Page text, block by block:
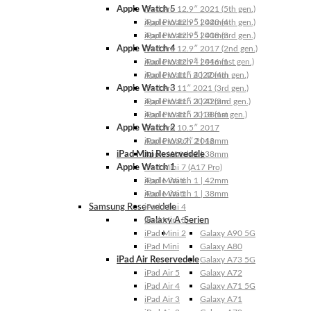
Apple Watch 5
Apple Watch 5 | 44mm
Apple Watch 5 | 40mm
Apple Watch 4
Apple Watch 4 | 44mm
Apple Watch 4 | 40mm
Apple Watch 3
Apple Watch 3 | 42mm
Apple Watch 3 | 38mm
Apple Watch 2
Apple Watch 2 | 42mm
Apple Watch 2 | 38mm
Apple Watch 1
Apple Watch 1 | 42mm
Apple Watch 1 | 38mm
Samsung Reservedele
Galaxy A-Serien
Galaxy A90 5G
Galaxy A80
Galaxy A73 5G
Galaxy A72
Galaxy A71 5G
Galaxy A71
iPad Pro 12.9″ 2021 (5th gen.)
iPad Pro 12.9″ 2020 (4th gen.)
iPad Pro 12.9″ 2018 (3rd gen.)
iPad Pro 12.9″ 2017 (2nd gen.)
iPad Pro 12.9″ 2016 (1st gen.)
iPad Pro 11″ 2022 (4th gen.)
iPad Pro 11″ 2021 (3rd gen.)
iPad Pro 11″ 2020 (2nd gen.)
iPad Pro 11″ 2018 (1st gen.)
iPad Pro 10.5″ 2017
iPad Pro 9.7″ 2016
iPad Mini Reservedele
iPad Mini 7 (A17 Pro)
iPad Mini 6
iPad Mini 5
iPad Mini 4
iPad Mini 3
iPad Mini 2
iPad Mini
iPad Air Reservedele
iPad Air 5
iPad Air 4
iPad Air 3